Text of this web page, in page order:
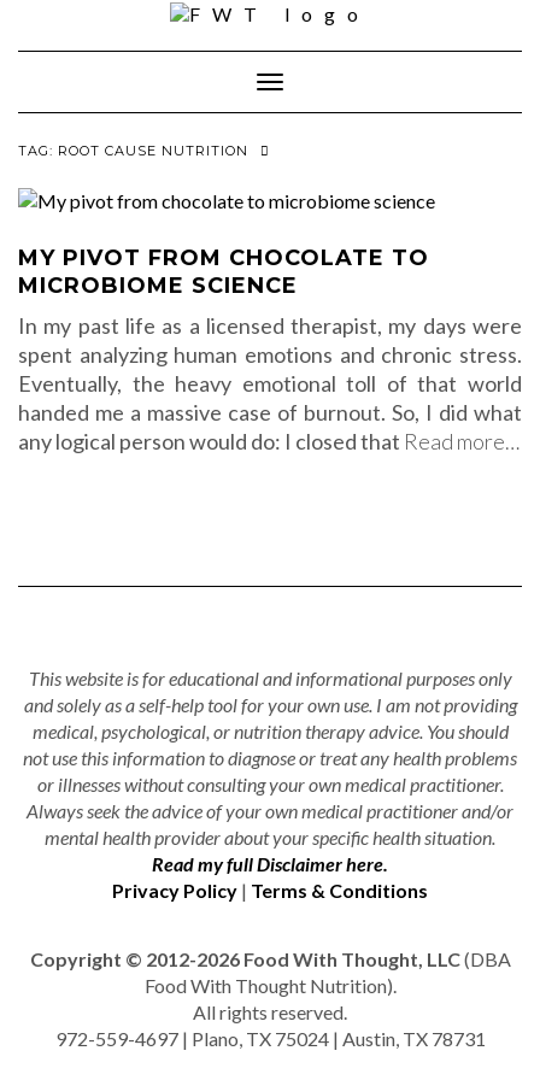
Toggle Navigation
TAG: ROOT CAUSE NUTRITION
MY PIVOT FROM CHOCOLATE TO
MICROBIOME SCIENCE
In my past life as a licensed therapist, my days were
spent analyzing human emotions and chronic stress.
Eventually, the heavy emotional toll of that world
handed me a massive case of burnout. So, I did what
any logical person would do: I closed that Read more…
This website is for educational and informational purposes only
and solely as a self-help tool for your own use. I am not providing
medical, psychological, or nutrition therapy advice. You should
not use this information to diagnose or treat any health problems
or illnesses without consulting your own medical practitioner.
Always seek the advice of your own medical practitioner and/or
mental health provider about your specific health situation.
Read my full Disclaimer here.
Privacy Policy | Terms & Conditions
Copyright © 2012-2026 Food With Thought, LLC(DBA
Food With Thought Nutrition).
All rights reserved.
972-559-4697 | Plano, TX 75024 | Austin, TX 78731